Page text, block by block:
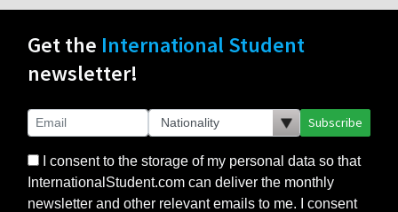
Get the International Student
newsletter!
Subscribe
I consent to the storage of my personal data so that
InternationalStudent.com can deliver the monthly
newsletter and other relevant emails to me. I consent